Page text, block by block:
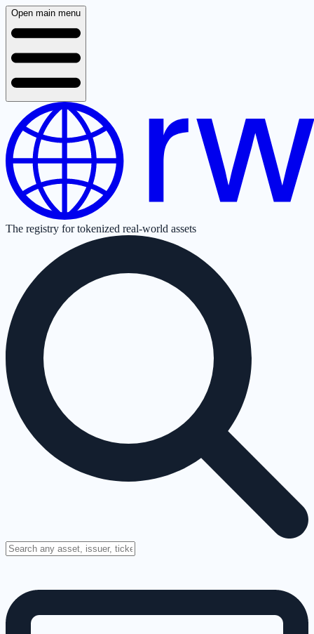
Open main menu
The registry for tokenized real-world assets